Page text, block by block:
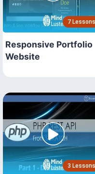
7 Lessons
Responsive Portfolio
Website
3 Lessons